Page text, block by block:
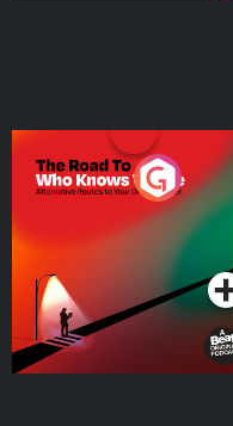
The Road To Who Knows
Where
Podcast Series